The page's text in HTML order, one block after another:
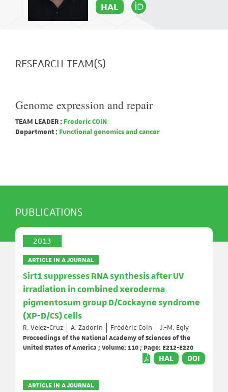
HAL
RESEARCH TEAM(S)
Genome expression and repair
TEAM LEADER : Frederic COIN
Department : Functional genomics and cancer
PUBLICATIONS
2013
ARTICLE IN A JOURNAL
Sirt1 suppresses RNA synthesis after UV
irradiation in combined xeroderma
pigmentosum group D/Cockayne syndrome
(XP-D/CS) cells
R. Velez-Cruz A. Zadorin Frédéric Coin
J.-M. Egly
Proceedings of the National Academy of Sciences of the
United States of America ; Volume: 110 ; Page: E212-E220
HAL DOI
ARTICLE IN A JOURNAL